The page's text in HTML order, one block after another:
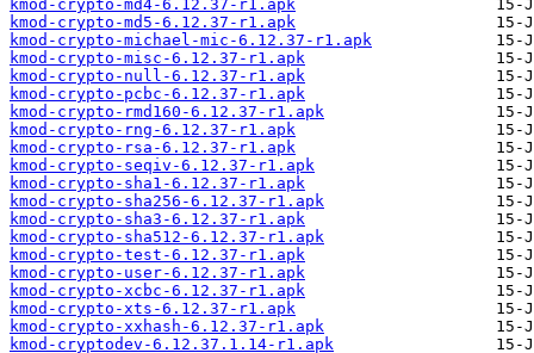
kmod-crypto-md4-6.12.37-r1.apk
kmod-crypto-md5-6.12.37-r1.apk
kmod-crypto-michael-mic-6.12.37-r1.apk
kmod-crypto-misc-6.12.37-r1.apk
kmod-crypto-null-6.12.37-r1.apk
kmod-crypto-pcbc-6.12.37-r1.apk
kmod-crypto-rmd160-6.12.37-r1.apk
kmod-crypto-rng-6.12.37-r1.apk
kmod-crypto-rsa-6.12.37-r1.apk
kmod-crypto-seqiv-6.12.37-r1.apk
kmod-crypto-sha1-6.12.37-r1.apk
kmod-crypto-sha256-6.12.37-r1.apk
kmod-crypto-sha3-6.12.37-r1.apk
kmod-crypto-sha512-6.12.37-r1.apk
kmod-crypto-test-6.12.37-r1.apk
kmod-crypto-user-6.12.37-r1.apk
kmod-crypto-xcbc-6.12.37-r1.apk
kmod-crypto-xts-6.12.37-r1.apk
kmod-crypto-xxhash-6.12.37-r1.apk
kmod-cryptodev-6.12.37.1.14-r1.apk